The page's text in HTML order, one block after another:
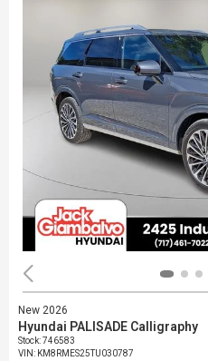
New 2026
Hyundai PALISADE Calligraphy
Stock:746583
VIN: KM8RMES25TU030787